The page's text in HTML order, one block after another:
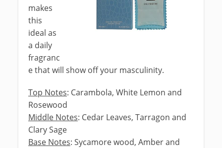
makes
this
ideal as
a daily
fragranc
e that will show off your masculinity.
Top Notes: Carambola, White Lemon and
Rosewood
Middle Notes: Cedar Leaves, Tarragon and
Clary Sage
Base Notes: Sycamore wood, Amber and